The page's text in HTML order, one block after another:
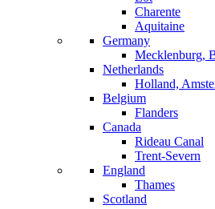
Charente
Aquitaine
Germany
Mecklenburg,
Netherlands
Holland,
Belgium
Flanders
Canada
Rideau Canal
Trent-Severn
England
Thames
Scotland